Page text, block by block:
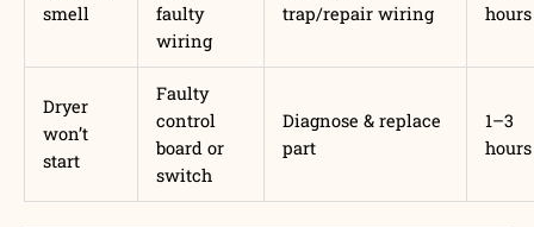
smell
faulty
wiring
trap/repair wiring
hours
Dryer
won’t
start
Faulty
control
board or
switch
Diagnose & replace
part
1–3
hours